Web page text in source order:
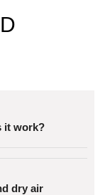
it work?
dry air